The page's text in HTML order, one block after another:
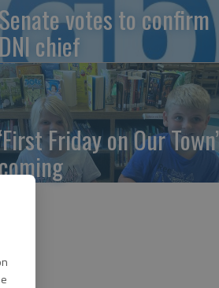
Senate votes to confirm
DNI chief
Friday on Our Town’